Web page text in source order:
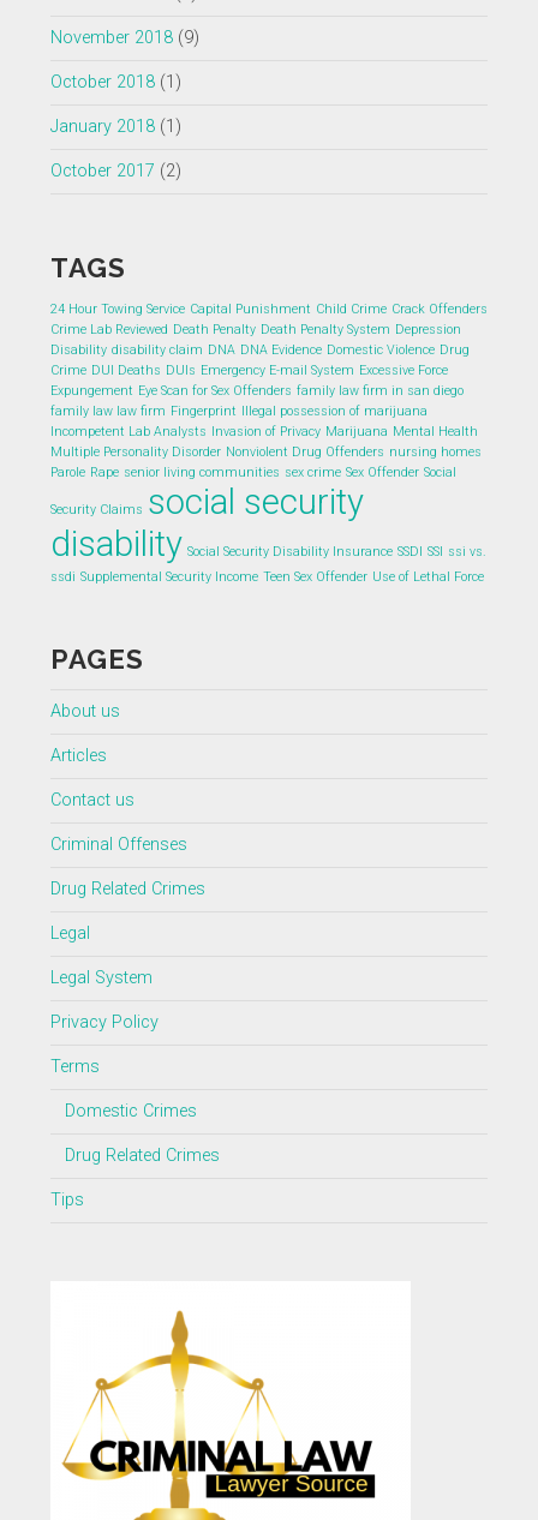
November 2018(9)
October 2018(1)
January 2018(1)
October 2017 (2)
TAGS
24 Hour Towing Service Capital Punishment Child Crime Crack Offenders
Crime Lab Reviewed Death Penalty Death Penalty System Depression
Disability disability claim DNA DNA Evidence Domestic Violence Drug
Crime DUI Deaths DUIs Emergency E-mail System Excessive Force
Expungement Eye Scan for Sex Offenders family law firm in san diego
family law law firm Fingerprint Illegal possession of marijuana
Incompetent Lab Analysts Invasion of Privacy Marijuana Mental Health
Multiple Personality Disorder Nonviolent Drug Offenders nursing homes
Parole Rape senior living communities sex crime Sex Offender Social
Security Claims social security
disability Social Security Disability Insurance SSDI SSI ssi vs.
ssdi Supplemental Security Income Teen Sex Offender Use of Lethal Force
PAGES
About us
Articles
Contact us
Criminal Offenses
Drug Related Crimes
Legal
Legal System
Privacy Policy
Terms
Domestic Crimes
Drug Related Crimes
Tips